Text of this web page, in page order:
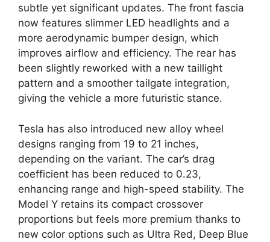
subtle yet significant updates. The front fascia
now features slimmer LED headlights and a
more aerodynamic bumper design, which
improves airflow and efficiency. The rear has
been slightly reworked with a new taillight
pattern and a smoother tailgate integration,
giving the vehicle a more futuristic stance.
Tesla has also introduced new alloy wheel
designs ranging from 19 to 21 inches,
depending on the variant. The car’s drag
coefficient has been reduced to 0.23,
enhancing range and high-speed stability. The
Model Y retains its compact crossover
proportions but feels more premium thanks to
new color options such as Ultra Red, Deep Blue